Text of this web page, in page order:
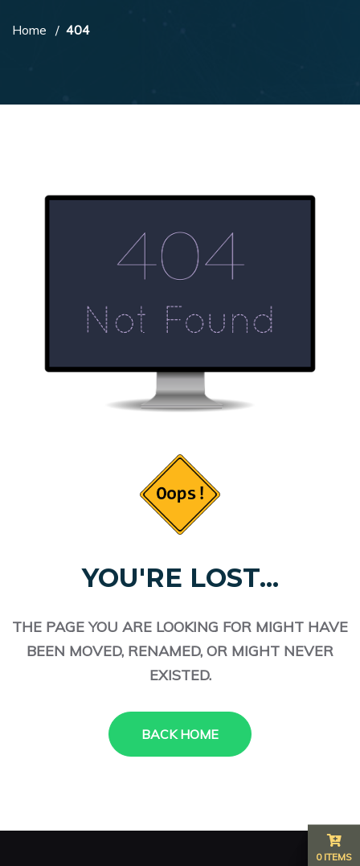
Home 404
YOU'RE LOST...
THE PAGE YOU ARE LOOKING FOR MIGHT HAVE
BEEN MOVED, RENAMED, OR MIGHT NEVER
EXISTED.
BACK HOME
0 ITEMS